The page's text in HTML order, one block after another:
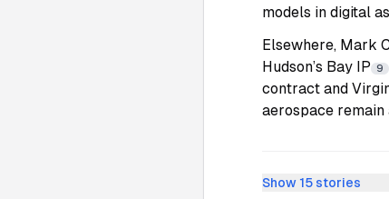
models in digital
Elsewhere, Mark
Hudson’s Bay IP 9
contract and
aerospace
Show 15 stories